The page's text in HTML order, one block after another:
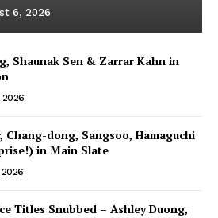
6, 2026
Shaunak Sen & Zarrar Kahn in
2026
Chang-dong, Sangsoo, Hamaguchi
in Main Slate
Titles Snubbed – Ashley Duong,